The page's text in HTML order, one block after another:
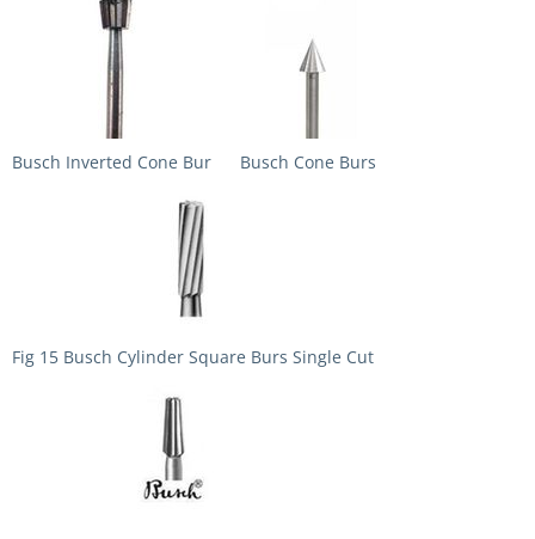
Busch Inverted Cone Bur Busch Cone Burs
Fig 15 Busch Cylinder Square Burs Single Cut